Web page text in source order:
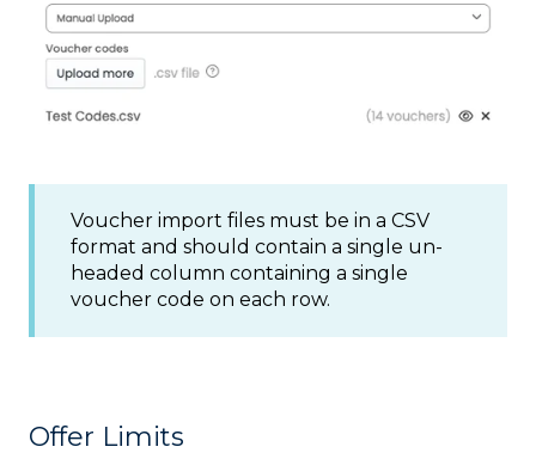
Voucher import files must be in a CSV
format and should contain a single un-
headed column containing a single
voucher code on each row.
Offer Limits